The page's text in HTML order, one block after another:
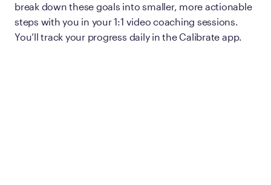
break down these goals into smaller, more actionable
steps with you in your 1:1 video coaching sessions.
You’ll track your progress daily in the Calibrate app.